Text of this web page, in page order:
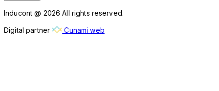
Inducont @ 2026 All rights reserved.
Digital partner Cunami web